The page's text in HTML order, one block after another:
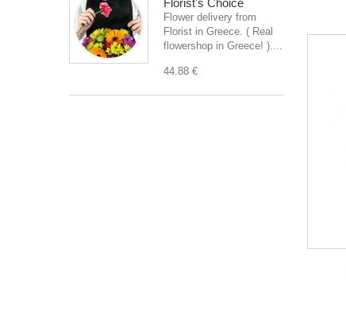
Flower delivery from
Florist in Greece. ( Real
flowershop in Greece! )....
44.88 €